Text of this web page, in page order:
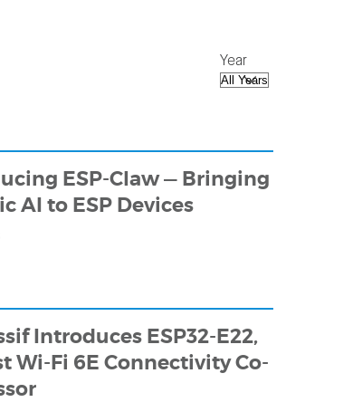
Year
ESP-Claw — Bringing
AI to ESP Devices
Introduces ESP32-E22,
Wi-Fi 6E Connectivity Co-